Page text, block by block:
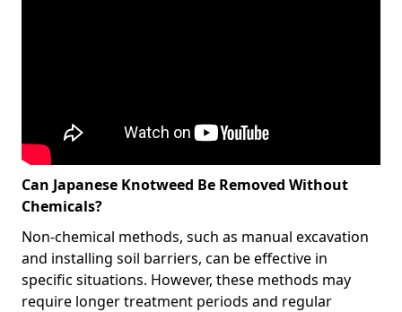
Can Japanese Knotweed Be Removed Without
Chemicals?
Non-chemical methods, such as manual excavation
and installing soil barriers, can be effective in
specific situations. However, these methods may
require longer treatment periods and regular